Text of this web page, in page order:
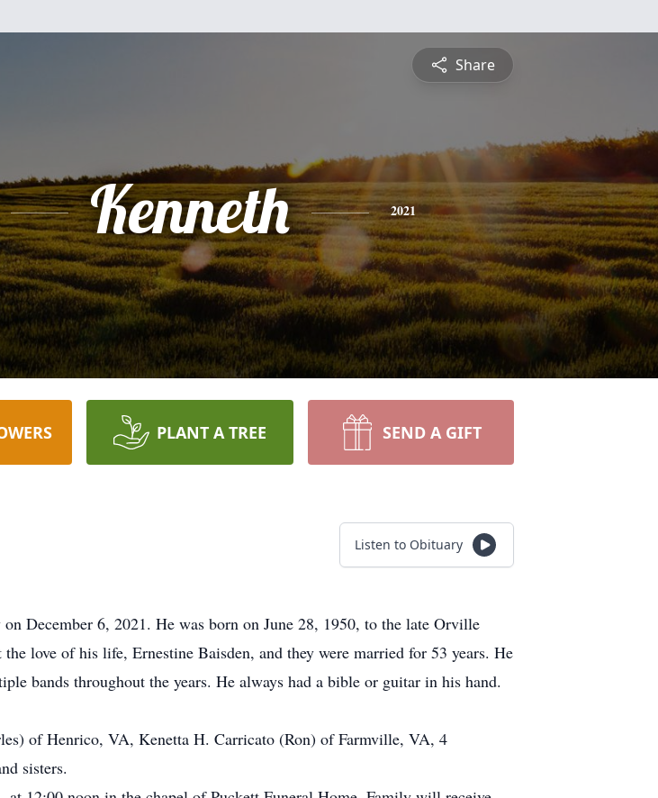
Share
Kenneth 2021
PLANT A TREE SEND A GIFT
Listen to Obituary
December 6, 2021. He was born on June 28, 1950, to the late Orville
love of his life, Ernestine Baisden, and they were married for 53 years. He
bands throughout the years. He always had a bible or guitar in his hand.
of Henrico, VA, Kenetta H. Carricato (Ron) of Farmville, VA, 4
sisters.